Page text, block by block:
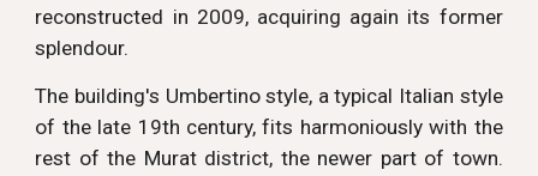
reconstructed in 2009, acquiring again its former
splendour.
The building's Umbertino style, a typical Italian style
of the late 19th century, fits harmoniously with the
rest of the Murat district, the newer part of town.